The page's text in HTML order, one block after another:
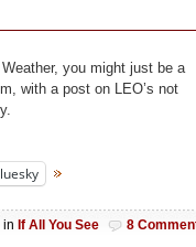
you might just be a
with a post on LEO’s not
in If All You See 8